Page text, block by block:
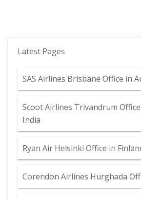
Latest Pages
SAS Airlines Brisbane Office in
Scoot Airlines Trivandrum
India
Ryan Air Helsinki Office in
Corendon Airlines Hurghada